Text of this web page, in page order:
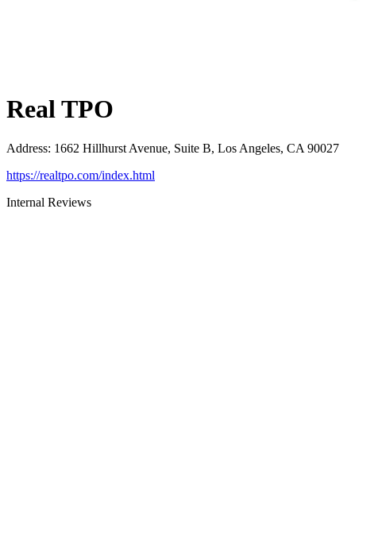
Real TPO
Address: 1662 Hillhurst Avenue, Suite B, Los Angeles, CA 90027
https://realtpo.com/index.html
Internal Reviews